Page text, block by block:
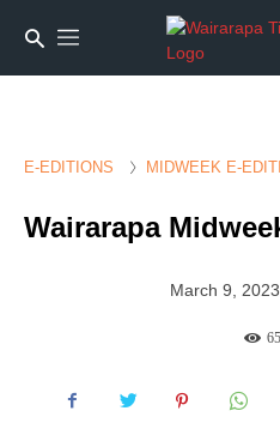
E-EDITIONS MIDWEEK E-
Wairarapa
March 9, 2023